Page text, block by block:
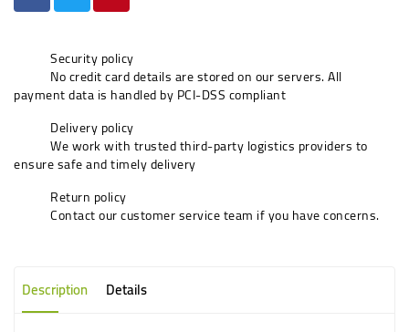
Security policy
No credit card details are stored on our servers. All
payment data is handled by PCI-DSS compliant
Delivery policy
We work with trusted third-party logistics providers to
ensure safe and timely delivery
Return policy
Contact our customer service team if you have concerns.
Description Details